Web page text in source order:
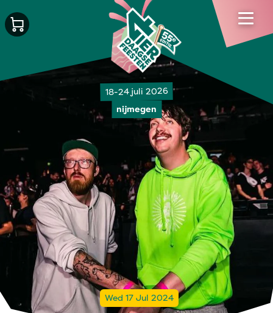
18-24 juli 2026
nijmegen
Wed 17 Jul 2024